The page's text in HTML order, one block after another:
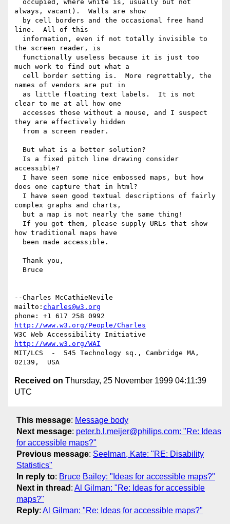
always, vacant).  Walls are show
line.  All of this
the screen reader, is
much work to find out what a
names of vendors are put in
clear to me at all how one
they are effectively hidden
accessible?
does one capture that in html?
complex graphs and charts,
how traditional maps have
--Charles McCathieNevile
mailto: charles@w3.org
http://www.w3.org/People/Charles
http://www.w3.org/WAI
MIT/LCS  -  545 Technology sq., Cambridge MA,
Received on Thursday, 25 November 1999 04:11:39
UTC
This message: Message body
Next message: peter.b.l.meijer@philips.com: "Re: Ideas
for accessible maps?"
Previous message: Seelman, Kate: "RE: Disability
Statistics"
In reply to: Bruce Bailey: "Ideas for accessible maps?"
Next in thread : Al Gilman: "Re: Ideas for accessible
maps?"
Reply: Al Gilman: "Re: Ideas for accessible maps?"